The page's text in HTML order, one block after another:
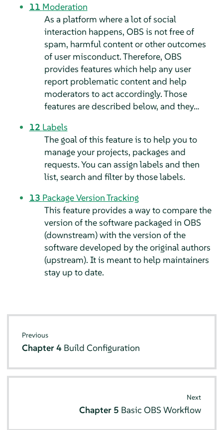
11 Moderation
As a platform where a lot of social
interaction happens, OBS is not free of
spam, harmful content or other outcomes
of user misconduct. Therefore, OBS
provides features which help any user
report problematic content and help
moderators to act accordingly. Those
features are described below, and they…
12 Labels
The goal of this feature is to help you to
manage your projects, packages and
requests. You can assign labels and then
list, search and filter by those labels.
13 Package Version Tracking
This feature provides a way to compare the
version of the software packaged in OBS
(downstream) with the version of the
software developed by the original authors
(upstream). It is meant to help maintainers
stay up to date.
Previous
Chapter 4 Build Configuration
Next
Chapter 5 Basic OBS Workflow